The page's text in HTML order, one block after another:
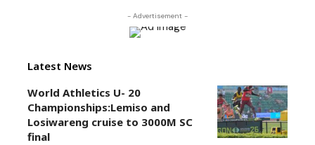
- Advertisement -
Latest News
World Athletics U- 20
Championships:Lemiso and
Losiwareng cruise to 3000M SC
final